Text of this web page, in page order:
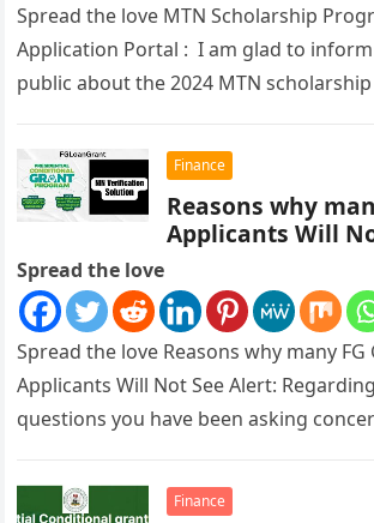
Spread the love MTN Scholarship
Application Portal : I am glad to
public about the 2024 MTN
Finance
Reasons why
Applicants Will
Spread the love
Spread the love Reasons why many FG
Applicants Will Not See Alert:
questions you have been asking
Finance